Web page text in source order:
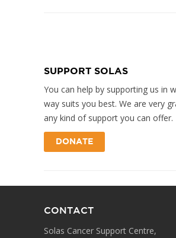
SUPPORT SOLAS
You can help by supporting us in
way suits you best. We are very
any kind of support you can offer.
DONATE
CONTACT
Solas Cancer Support Centre,